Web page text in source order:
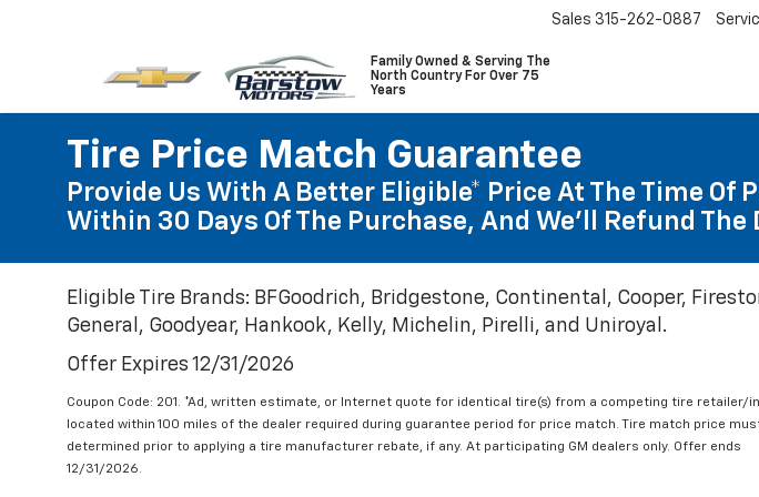
Family Owned & Serving The
North Country For Over 75
Years
Sales 315-262-0887
Tire Price Match Guarantee
Provide Us With A Better Eligible* Price At The Time
Within 30 Days Of The Purchase, And We'll Refund
Eligible Tire Brands: BFGoodrich, Bridgestone, Continental, Cooper,
General, Goodyear, Hankook, Kelly, Michelin, Pirelli, and Uniroyal.
Offer Expires 12/31/2026
Coupon Code: 201. *Ad, written estimate, or Internet quote for identical tire(s) from a competing tire retailer/
located within 100 miles of the dealer required during guarantee period for price match. Tire match price
determined prior to applying a tire manufacturer rebate, if any. At participating GM dealers only. Offer ends
12/31/2026.